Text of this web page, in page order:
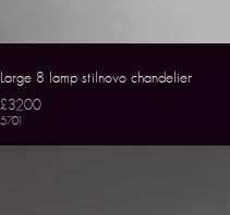
Large 8 lamp stilnovo chandelier
£3200
5701